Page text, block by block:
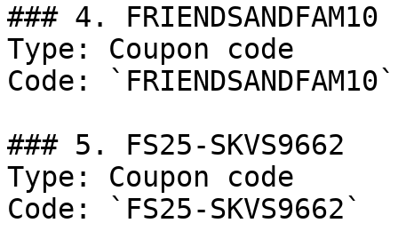
### 4. FRIENDSANDFAM10
Type: Coupon code
Code: `FRIENDSANDFAM10`
### 5. FS25-SKVS9662
Type: Coupon code
Code: `FS25-SKVS9662`